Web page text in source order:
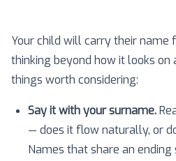
Your child will carry their name
thinking beyond how it looks on
things worth considering:
Say it with your surname.
— does it flow naturally, or
Names that share an